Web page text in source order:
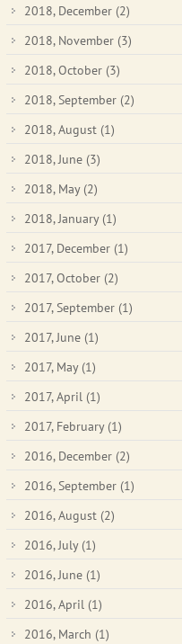
2018, December (2)
2018, November (3)
2018, October (3)
2018, September (2)
2018, August (1)
2018, June (3)
2018, May (2)
2018, January (1)
2017, December (1)
2017, October (2)
2017, September (1)
2017, June (1)
2017, May (1)
2017, April (1)
2017, February (1)
2016, December (2)
2016, September (1)
2016, August (2)
2016, July (1)
2016, June (1)
2016, April (1)
2016, March (1)